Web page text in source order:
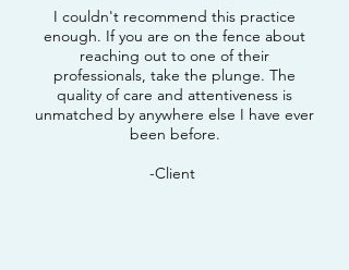
I couldn't recommend this practice
enough. If you are on the fence about
reaching out to one of their
professionals, take the plunge. The
quality of care and attentiveness is
unmatched by anywhere else I have ever
been before.
-Client